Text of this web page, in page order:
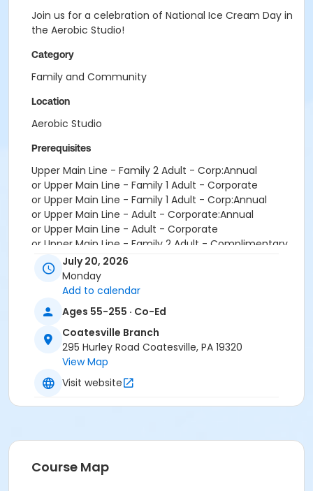
Join us for a celebration of National Ice Cream Day in
the Aerobic Studio!
Category
Family and Community
Location
Aerobic Studio
Prerequisites
Upper Main Line - Family 2 Adult - Corp:Annual
or Upper Main Line - Family 1 Adult - Corporate
or Upper Main Line - Family 1 Adult - Corp:Annual
or Upper Main Line - Adult - Corporate:Annual
or Upper Main Line - Adult - Corporate
or Upper Main Line - Family 2 Adult - Complimentary
or Upper Main Line - Family 1 Adult - Complimentary
or Upper Main Line - Adult - Complimentary
or Upper Main Line - Family 2 Adult - Corporate
or Upper Main Line - Senior - Corporate
or Upper Main Line - Senior - Corporate:Annual
or Upper Main Line - Senior Two Person - Corp:Annual
or Upper Main Line - Senior Two Person - Corporate
or Upper Main Line - Two Person - Corporate
or Upper Main Line - Two Person - Corporate:Annual
or Upper Main Line - Young Adult - Corporate
or Upper Main Line - Family 1 Adult - Full:Annual
or Upper Main Line - Family 2 Adult - Full
July 20, 2026
Monday
Add to calendar
Ages 55-255 · Co-Ed
Coatesville Branch
295 Hurley Road Coatesville, PA 19320
View Map
Visit website
Course Map